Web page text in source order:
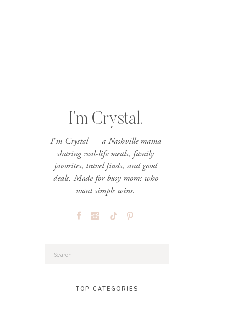
I’m Crystal.
I’m Crystal — a Nashville mama
sharing real-life meals, family
favorites, travel finds, and good
deals. Made for busy moms who
want simple wins.
Search
TOP CATEGORIES